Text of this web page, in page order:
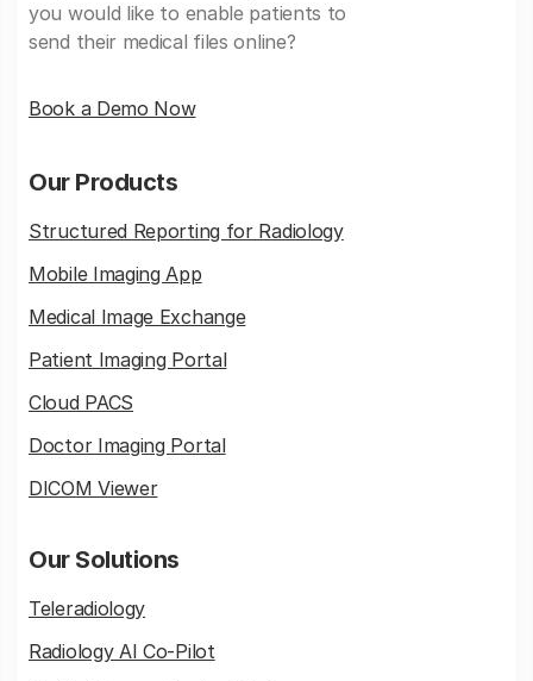
you would like to enable patients to
send their medical files online?
Book a Demo Now
Our Products
Structured Reporting for Radiology
Mobile Imaging App
Medical Image Exchange
Patient Imaging Portal
Cloud PACS
Doctor Imaging Portal
DICOM Viewer
Our Solutions
Teleradiology
Radiology AI Co-Pilot